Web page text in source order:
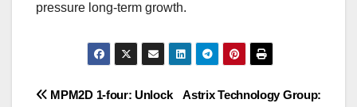
pressure long-term growth.
Post Astrix Technology Group:
MPM2D 1-four: Unlock